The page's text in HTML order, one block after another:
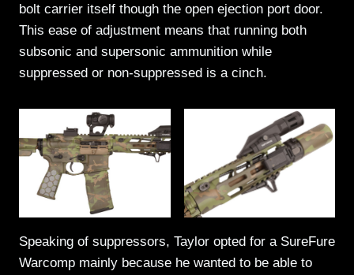
bolt carrier itself though the open ejection port door.
This ease of adjustment means that running both
subsonic and supersonic ammunition while
suppressed or non-suppressed is a cinch.
Speaking of suppressors, Taylor opted for a SureFure
Warcomp mainly because he wanted to be able to